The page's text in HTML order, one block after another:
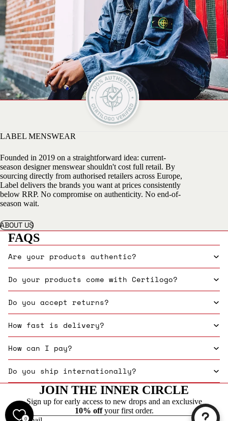
LABEL MENSWEAR
Founded in 2019 on a straightforward idea: current-
season designer menswear shouldn't cost full retail. By
sourcing directly from authorised retailers across Europe,
Label delivers the brands you want at prices consistently
below RRP. No compromise on authenticity. No end-of-
season wait.
ABOUT US
FAQS
Are your products authentic?
Do your products come with Certilogo?
Do you accept returns?
How fast is delivery?
How can I pay?
Do you ship internationally?
JOIN THE INNER CIRCLE
Sign up for early access to new drops and an exclusive
10% offyour first order.
0